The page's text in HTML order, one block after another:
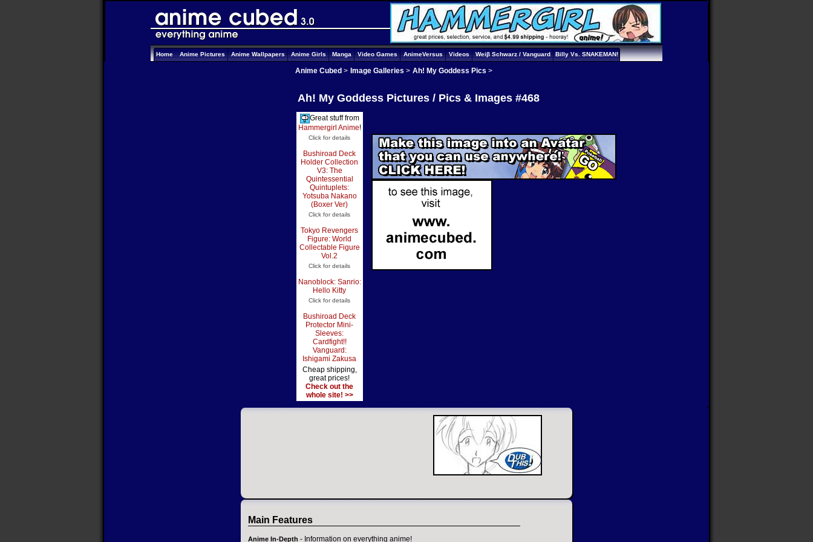
Home Anime Pictures Anime Wallpapers Anime Girls Manga Video Games AnimeVersus Videos Weiβ Schwarz / Vanguard Billy Vs. SNAKEMAN!
Anime Cubed > Image Galleries > Ah! My Goddess Pics >
Ah! My Goddess Pictures / Pics & Images #468
Great stuff from
Hammergirl Anime!
Click for details
Bushiroad Deck
Holder Collection
V3: The
Quintessential
Quintuplets:
Yotsuba Nakano
(Boxer Ver)
Click for details
Tokyo Revengers
Figure: World
Collectable Figure
Vol.2
Click for details
Nanoblock: Sanrio:
Hello Kitty
Click for details
Bushiroad Deck
Protector Mini-
Sleeves:
Cardfight!!
Vanguard:
Ishigami Zakusa
Cheap shipping,
great prices!
Check out the
whole site! >>
Main Features
Anime In-Depth - Information on everything anime!